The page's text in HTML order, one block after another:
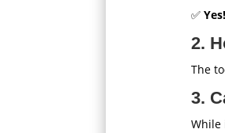
✅ Yes!
2.
The
3.
While